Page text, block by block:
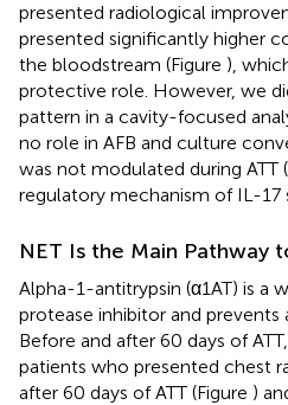
presented radiological
presented significantly higher
the bloodstream (Figure ),
protective role. However, we
pattern in a cavity-focused
no role in AFB and culture
was not modulated during ATT
regulatory mechanism of IL-17
NET Is the Main Pathway
Alpha-1-antitrypsin (α1AT) is a
protease inhibitor and
Before and after 60 days of
patients who presented chest
after 60 days of ATT (Figure )